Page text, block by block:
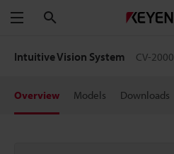
Menu
Intuitive Vision System CV-
Overview Models Downloads